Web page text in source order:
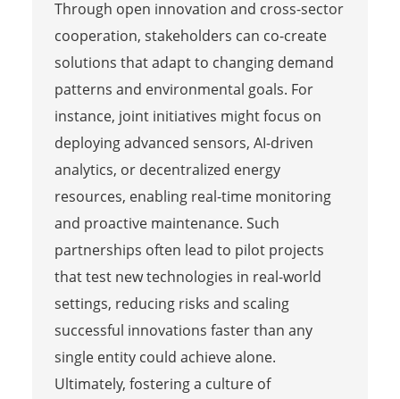
Through open innovation and cross-sector
cooperation, stakeholders can co-create
solutions that adapt to changing demand
patterns and environmental goals. For
instance, joint initiatives might focus on
deploying advanced sensors, AI-driven
analytics, or decentralized energy
resources, enabling real-time monitoring
and proactive maintenance. Such
partnerships often lead to pilot projects
that test new technologies in real-world
settings, reducing risks and scaling
successful innovations faster than any
single entity could achieve alone.
Ultimately, fostering a culture of